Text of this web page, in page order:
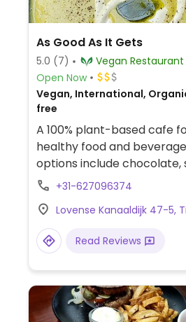
As Good As It Gets
5.0 (7)
Vegan Restaurant
Open Now
Vegan, International,
free
A 100% plant-based cafe
healthy food and
options include chocolate,
and hummus. Also has a
their homemade staples.
+31-627096374
Lovense Kanaaldijk 47-5,
Read Reviews